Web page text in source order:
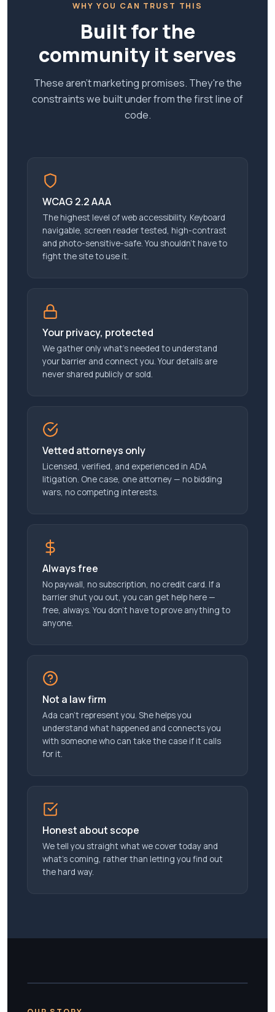
WHY YOU CAN TRUST THIS
Built for the
community it serves
These aren't marketing promises. They're the
constraints we built under from the first line of
code.
WCAG 2.2 AAA
The highest level of web accessibility. Keyboard
navigable, screen reader tested, high-contrast
and photo-sensitive-safe. You shouldn’t have to
fight the site to use it.
Your privacy, protected
We gather only what’s needed to understand
your barrier and connect you. Your details are
never shared publicly or sold.
Vetted attorneys only
Licensed, verified, and experienced in ADA
litigation. One case, one attorney — no bidding
wars, no competing interests.
Always free
No paywall, no subscription, no credit card. If a
barrier shut you out, you can get help here —
free, always. You don’t have to prove anything to
anyone.
Not a law firm
Ada can’t represent you. She helps you
understand what happened and connects you
with someone who can take the case if it calls
for it.
Honest about scope
We tell you straight what we cover today and
what’s coming, rather than letting you find out
the hard way.